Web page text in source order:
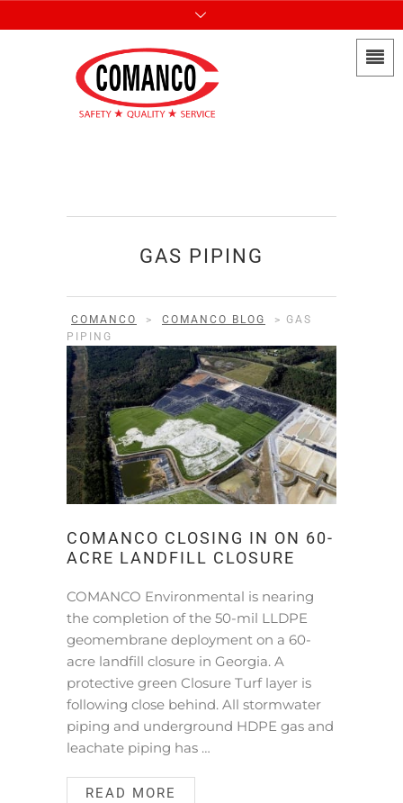
GAS PIPING
COMANCO > COMANCO BLOG > GAS
PIPING
COMANCO CLOSING IN ON 60-
ACRE LANDFILL CLOSURE
COMANCO Environmental is nearing
the completion of the 50-mil LLDPE
geomembrane deployment on a 60-
acre landfill closure in Georgia. A
protective green Closure Turf layer is
following close behind. All stormwater
piping and underground HDPE gas and
leachate piping has …
READ MORE